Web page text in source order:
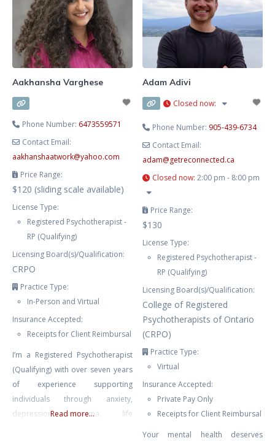
Aakhansha Varghese
Phone Number: 6473559571
Contact Email:
aakhanshaatwork@yahoo.com
Price Range:
$120 (sliding scale available)
License Type:
Registered Psychotherapist -
RP (Qualifying)
Licensing Board(s)/Qualification:
CRPO
Practice Type:
In-Person and Virtual
Insurance Accepted:
Receipts for Client Reimbursal
I’m a Registered Psychotherapist
(Qualifying) with over seven years
of experience supporting
individuals through anxiety,
depression, trauma, life
Read more...
Adam Adivi
Closed now:
Phone Number: 905-439-6734
Contact Email:
adam@getreconnected.ca
Closed now:2:00 pm - 8:00 pm
Price Range:
$130
License Type:
Registered Psychotherapist -
RP (Qualifying)
Licensing Board(s)/Qualification:
College of Registered
Psychotherapists of Ontario
(CRPO)
Practice Type:
Virtual
Insurance Accepted:
Private Pay Only
Receipts for Client Reimbursal
Your mental health deserves